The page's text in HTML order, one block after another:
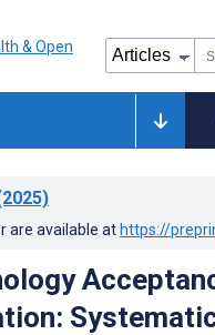
are available at https://